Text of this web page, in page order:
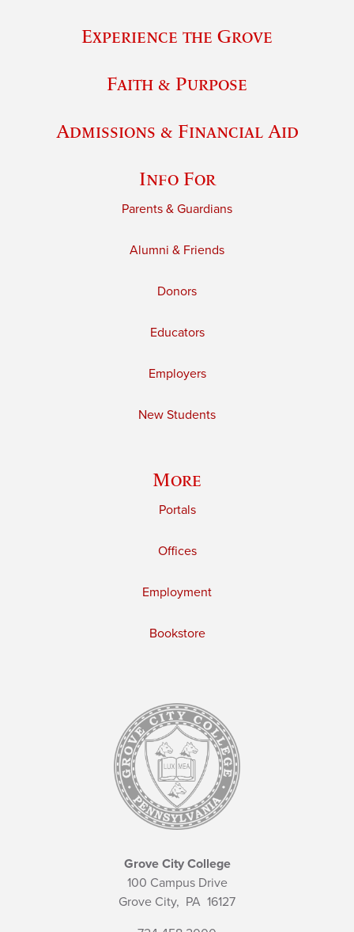
Experience the Grove
Faith & Purpose
Admissions & Financial Aid
Info For
Parents & Guardians
Alumni & Friends
Donors
Educators
Employers
New Students
More
Portals
Offices
Employment
Bookstore
Grove City College
100 Campus Drive
Grove City, PA 16127